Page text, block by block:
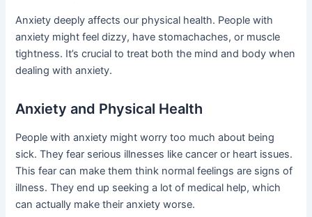
Anxiety deeply affects our physical health. People with
anxiety might feel dizzy, have stomachaches, or muscle
tightness. It’s crucial to treat both the mind and body when
dealing with anxiety.
Anxiety and Physical Health
People with anxiety might worry too much about being
sick. They fear serious illnesses like cancer or heart issues.
This fear can make them think normal feelings are signs of
illness. They end up seeking a lot of medical help, which
can actually make their anxiety worse.